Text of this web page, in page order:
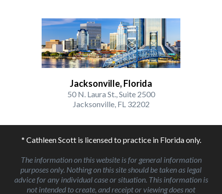
Jacksonville, Florida
50 N. Laura St., Suite 2500
Jacksonville, FL 32202
* Cathleen Scott is licensed to practice in Florida only.
The information on this website is for general information
purposes only. Nothing on this site should be taken as legal
advice for any individual case or situation. This information is
not intended to create, and receipt or viewing does not